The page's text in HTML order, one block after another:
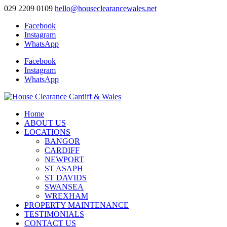
029 2209 0109 hello@houseclearancewales.net
Facebook
Instagram
WhatsApp
Facebook
Instagram
WhatsApp
Home
ABOUT US
LOCATIONS
BANGOR
CARDIFF
NEWPORT
ST ASAPH
ST DAVIDS
SWANSEA
WREXHAM
PROPERTY MAINTENANCE
TESTIMONIALS
CONTACT US